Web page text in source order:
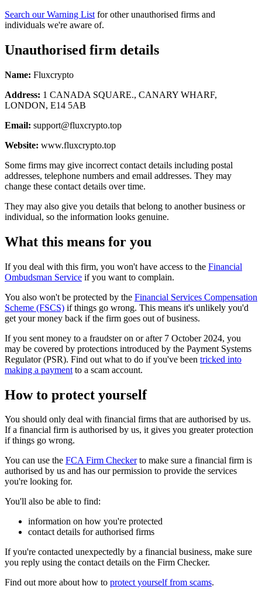
Search our Warning List for other unauthorised firms and
individuals we're aware of.
Unauthorised firm details
Name: Fluxcrypto
Address: 1 CANADA SQUARE., CANARY WHARF,
LONDON, E14 5AB
Email: support@fluxcrypto.top
Website: www.fluxcrypto.top
Some firms may give incorrect contact details including postal
addresses, telephone numbers and email addresses. They may
change these contact details over time.
They may also give you details that belong to another business or
individual, so the information looks genuine.
What this means for you
If you deal with this firm, you won't have access to the Financial
Ombudsman Service if you want to complain.
You also won't be protected by the Financial Services Compensation
Scheme (FSCS) if things go wrong. This means it's unlikely you'd
get your money back if the firm goes out of business.
If you sent money to a fraudster on or after 7 October 2024, you
may be covered by protections introduced by the Payment Systems
Regulator (PSR). Find out what to do if you've been tricked into
making a payment to a scam account.
How to protect yourself
You should only deal with financial firms that are authorised by us.
If a financial firm is authorised by us, it gives you greater protection
if things go wrong.
You can use the FCA Firm Checkerto make sure a financial firm is
authorised by us and has our permission to provide the services
you're looking for.
You'll also be able to find:
information on how you're protected
contact details for authorised firms
If you're contacted unexpectedly by a financial business, make sure
you reply using the contact details on the Firm Checker.
Find out more about how to protect yourself from scams.